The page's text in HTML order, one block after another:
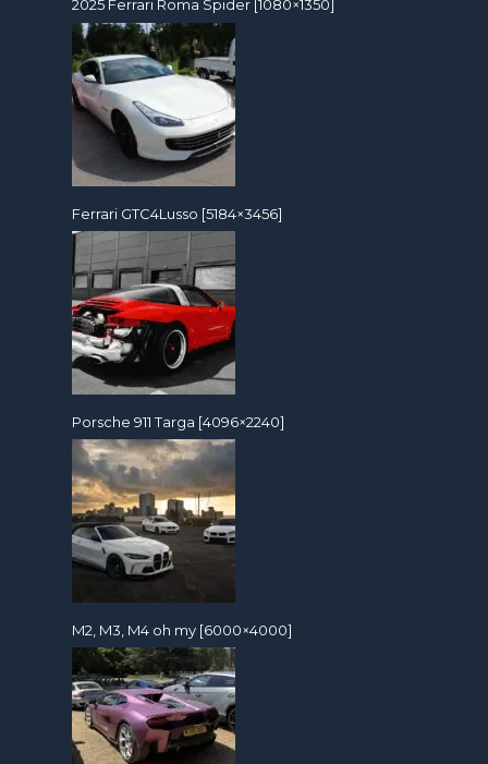
2025 Ferrari Roma Spider [1080×1350]
Ferrari GTC4Lusso [5184×3456]
Porsche 911 Targa [4096×2240]
M2, M3, M4 oh my [6000×4000]